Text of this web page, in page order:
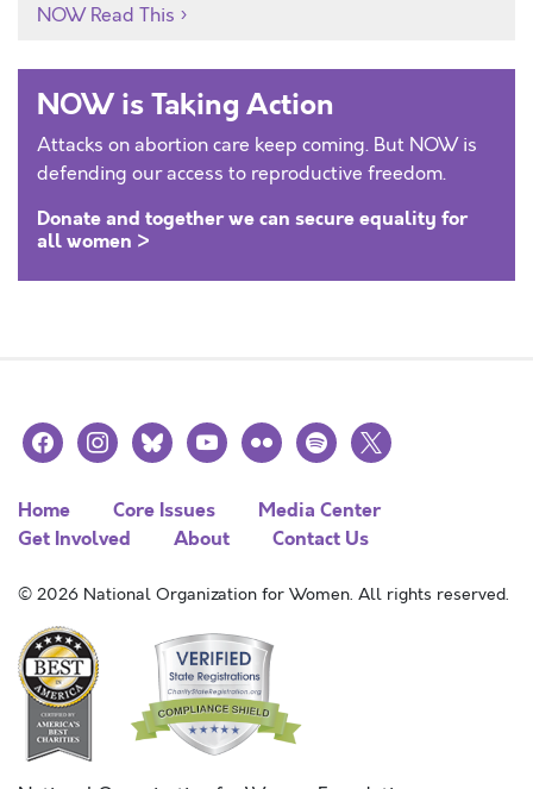
NOW Read This
NOW is Taking Action
Attacks on abortion care keep coming. But NOW is
defending our access to reproductive freedom.
Donate and together we can secure equality for
all women >
facebookinstagramblueskyyoutubeflickr spotify
x
Home Core Issues
Media Center
Get Involved
About Contact Us
© 2026 National Organization for Women. All rights reserved.